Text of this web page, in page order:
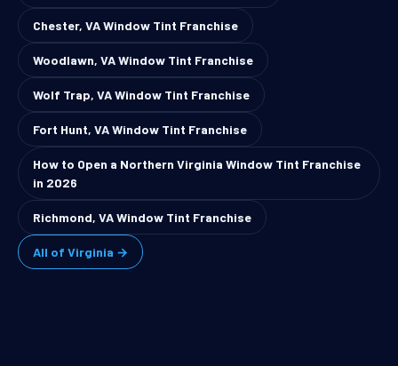
Chester, VA Window Tint Franchise
Woodlawn, VA Window Tint Franchise
Wolf Trap, VA Window Tint Franchise
Fort Hunt, VA Window Tint Franchise
How to Open a Northern Virginia Window Tint Franchise
in 2026
Richmond, VA Window Tint Franchise
All of Virginia →